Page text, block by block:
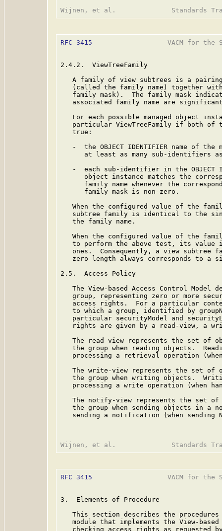
RFC 3415
VACM for the
2.4.2.  ViewTreeFamily
A family of view subtrees is a
(called the family name) together
family mask).  The family mask
associated family name are
For each possible managed object
particular ViewTreeFamily if both of
   true:
-  the OBJECT IDENTIFIER name of the
at least as many sub-identifiers
-  each sub-identifier in the OBJECT
object instance matches the
family name whenever the
      family mask is non-zero.
When the configured value of the
subtree family is identical to the
   the family name.
When the configured value of the
to perform the above test, its value
ones.  Consequently, a view subtree
zero length always corresponds to a
2.5.  Access Policy
The View-based Access Control Model
group, representing zero or more
access rights.  For a particular
to which a group, identified by
particular securityModel and
rights are given by a read-view, a
The read-view represents the set of
the group when reading objects.
processing a retrieval operation
The write-view represents the set of
the group when writing objects.
processing a write operation (when
The notify-view represents the set
the group when sending objects in a
sending a notification (when sending
RFC 3415
VACM for the
3.  Elements of Procedure
This section describes the
module that implements the View-
checking access rights as requested